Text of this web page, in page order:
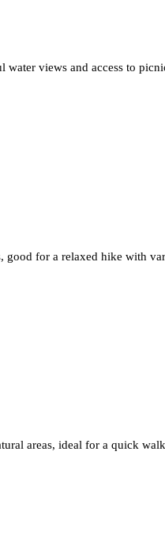
views and access to
good for a relaxed hike with
areas, ideal for a quick